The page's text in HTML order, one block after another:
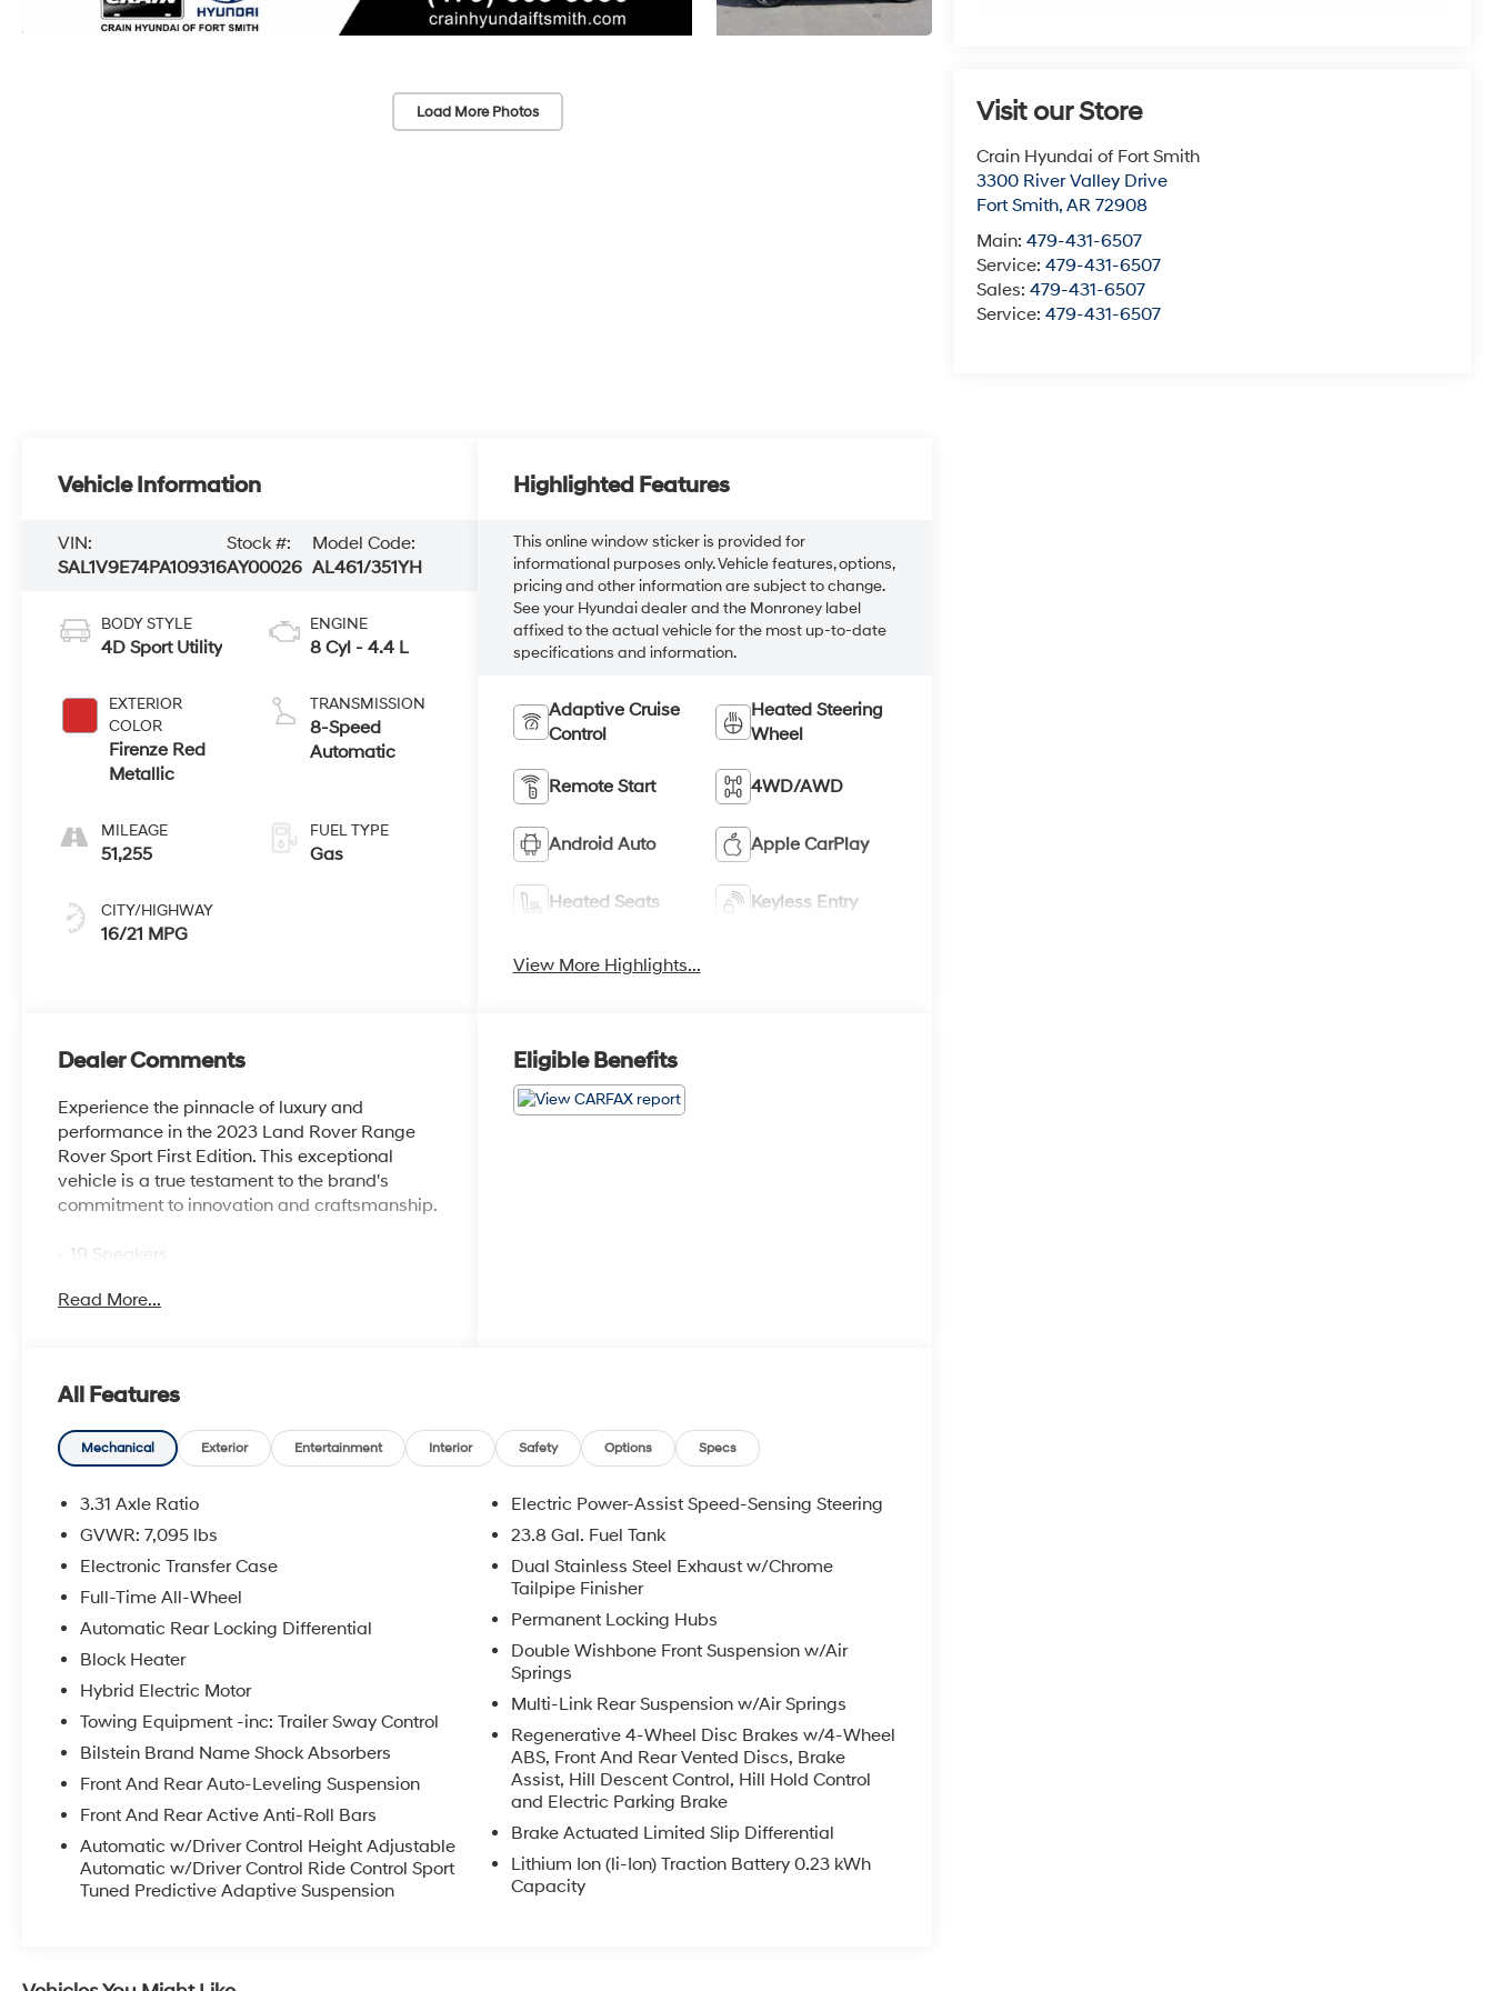
Load More Photos Visit our Store
Crain Hyundai of Fort Smith
3300 River Valley Drive
Fort Smith,AR 72908
Main:479-431-6507
Service:479-431-6507
Sales:479-431-6507
Service:479-431-6507
Vehicle Information
VIN:
SAL1V9E74PA109316
Stock #:
AY00026
Model Code:
AL461/351YH
BODY STYLE
4D Sport Utility
EXTERIOR
COLOR
Firenze Red
Metallic
MILEAGE
51,255
CITY/HIGHWAY
16/21 MPG
ENGINE
8 Cyl - 4.4 L
TRANSMISSION
8-Speed
Automatic
FUEL TYPE
Gas
Highlighted Features
This online window sticker is provided for
informational purposes only. Vehicle features, options,
pricing and other information are subject to change.
See your Hyundai dealer and the Monroney label
affixed to the actual vehicle for the most up-to-date
specifications and information.
Adaptive Cruise
Control
Heated Steering
Wheel
Remote Start 4WD/AWD
Android Auto Apple CarPlay
Heated Seats Keyless Entry
View More Highlights...
Dealer Comments
Experience the pinnacle of luxury and
performance in the 2023 Land Rover Range
Rover Sport First Edition. This exceptional
vehicle is a true testament to the brand's
commitment to innovation and craftsmanship.
- 19 Speakers
Surround Sound System
- Apple CarPlay & Android Auto
- Adaptive suspension
- Auto-leveling suspension
- Fully automatic headlights
- Rear fog lights
- Perforated Semi-Aniline Leather Seat Trim
- Power moonroof
- Wheels: 23 (Style 5135)
unparalleled driving experience, the Range
Rover Sport First Edition boasts a powerful
4.4L V8 Twin Turbocharged engine mated to
an 8-Speed Automatic transmission. With
highway MPG, this SUV combines raw power
with remarkable efficiency.
Indulge in the ultimate in luxury and
convenience, with features that elevate every
Read More...
Eligible Benefits
All Features
Mechanical Exterior Entertainment Interior Safety Options Specs
3.31 Axle Ratio
GVWR: 7,095 lbs
Electronic Transfer Case
Full-Time All-Wheel
Automatic Rear Locking Differential
Block Heater
Hybrid Electric Motor
Towing Equipment -inc: Trailer Sway Control
Bilstein Brand Name Shock Absorbers
Front And Rear Auto-Leveling Suspension
Front And Rear Active Anti-Roll Bars
Automatic w/Driver Control Height Adjustable
Automatic w/Driver Control Ride Control Sport
Tuned Predictive Adaptive Suspension
Electric Power-Assist Speed-Sensing Steering
23.8 Gal. Fuel Tank
Dual Stainless Steel Exhaust w/Chrome
Tailpipe Finisher
Permanent Locking Hubs
Double Wishbone Front Suspension w/Air
Springs
Multi-Link Rear Suspension w/Air Springs
Regenerative 4-Wheel Disc Brakes w/4-Wheel
ABS, Front And Rear Vented Discs, Brake
Assist, Hill Descent Control, Hill Hold Control
and Electric Parking Brake
Brake Actuated Limited Slip Differential
Lithium Ion (li-Ion) Traction Battery 0.23 kWh
Capacity